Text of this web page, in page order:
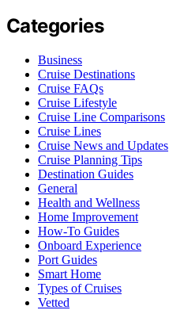
Categories
Business
Cruise Destinations
Cruise FAQs
Cruise Lifestyle
Cruise Line Comparisons
Cruise Lines
Cruise News and Updates
Cruise Planning Tips
Destination Guides
General
Health and Wellness
Home Improvement
How-To Guides
Onboard Experience
Port Guides
Smart Home
Types of Cruises
Vetted